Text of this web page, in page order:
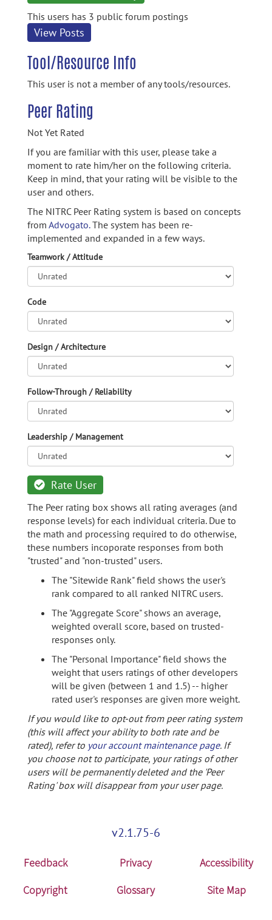
This users has 3 public forum postings
View Posts
Tool/Resource Info
This user is not a member of any tools/resources.
Peer Rating
Not Yet Rated
If you are familiar with this user, please take a
moment to rate him/her on the following criteria.
Keep in mind, that your rating will be visible to the
user and others.
The NITRC Peer Rating system is based on concepts
from Advogato.The system has been re-
implemented and expanded in a few ways.
Teamwork / Attitude
Code
Design / Architecture
Follow-Through / Reliability
Leadership / Management
Rate User
The Peer rating box shows all rating averages (and
response levels) for each individual criteria. Due to
the math and processing required to do otherwise,
these numbers incoporate responses from both
"trusted" and "non-trusted" users.
The "Sitewide Rank" field shows the user's
rank compared to all ranked NITRC users.
The "Aggregate Score" shows an average,
weighted overall score, based on trusted-
responses only.
The "Personal Importance" field shows the
weight that users ratings of other developers
will be given (between 1 and 1.5) -- higher
rated user's responses are given more weight.
If you would like to opt-out from peer rating system
(this will affect your ability to both rate and be
rated), refer to your account maintenance page. If
you choose not to participate, your ratings of other
users will be permanently deleted and the 'Peer
Rating' box will disappear from your user page.
v2.1.75-6
Feedback Privacy
Accessibility
Copyright
Glossary Site Map